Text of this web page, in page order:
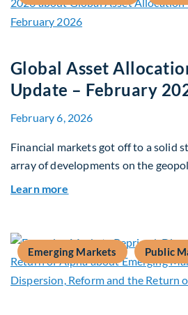
Global Asset
Update – February
February 6, 2026
Financial markets got off to a solid
array of developments on the
Learn more
Emerging Markets Public